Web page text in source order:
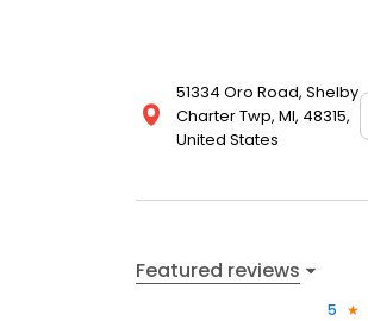
51334 Oro Road, Shelby
Charter Twp, MI, 48315,
United States
Featured reviews
5